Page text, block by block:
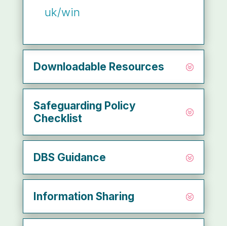
uk/win
Downloadable Resources
Safeguarding Policy
Checklist
DBS Guidance
Information Sharing